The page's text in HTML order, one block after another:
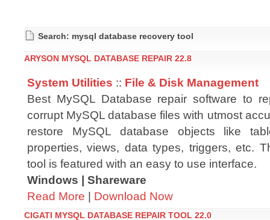
Search: mysql database recovery tool
ARYSON MYSQL DATABASE REPAIR 22.8
System Utilities :: File & Disk Management
Best MySQL Database repair software to
corrupt MySQL database files with utmost
restore MySQL database objects like
properties, views, data types, triggers, etc.
tool is featured with an easy to use interface.
Windows | Shareware
Read More | Download Now
CIGATI MYSQL DATABASE REPAIR TOOL 22.0